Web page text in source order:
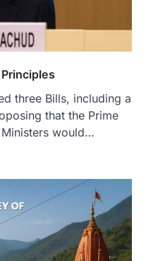
three Bills, including a
that the Prime
would…